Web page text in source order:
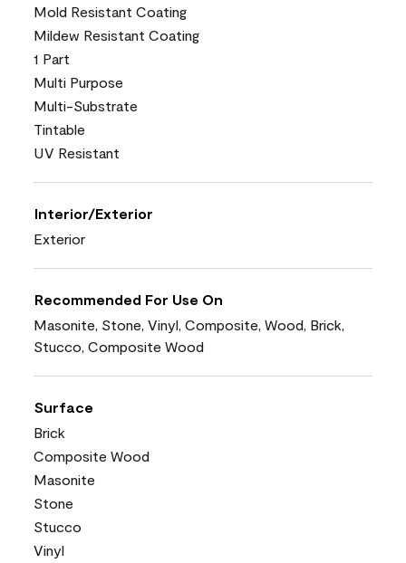
Mold Resistant Coating
Mildew Resistant Coating
1 Part
Multi Purpose
Multi-Substrate
Tintable
UV Resistant
Interior/Exterior
Exterior
Recommended For Use On
Masonite, Stone, Vinyl, Composite, Wood, Brick,
Stucco, Composite Wood
Surface
Brick
Composite Wood
Masonite
Stone
Stucco
Vinyl